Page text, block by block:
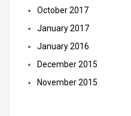
October 2017
January 2017
January 2016
December 2015
November 2015